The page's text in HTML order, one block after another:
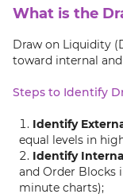
What is the
Draw on Liquidity
toward internal
Steps to Identify
Identify
equal levels in
Identify
and Order Blocks
minute charts);